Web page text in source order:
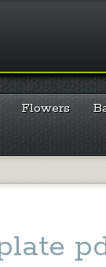
Flowers